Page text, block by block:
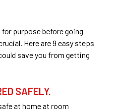
purpose before going
Here are 9 easy steps
save you from getting
SAFELY.
at home at room